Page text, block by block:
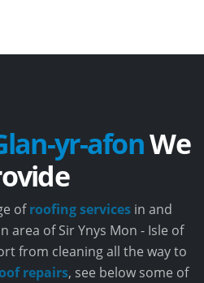
yr-afonWe
ofroofing servicesin and
area of Sir Ynys Mon - Isle of
from cleaning all the way to
repairs, see below some of